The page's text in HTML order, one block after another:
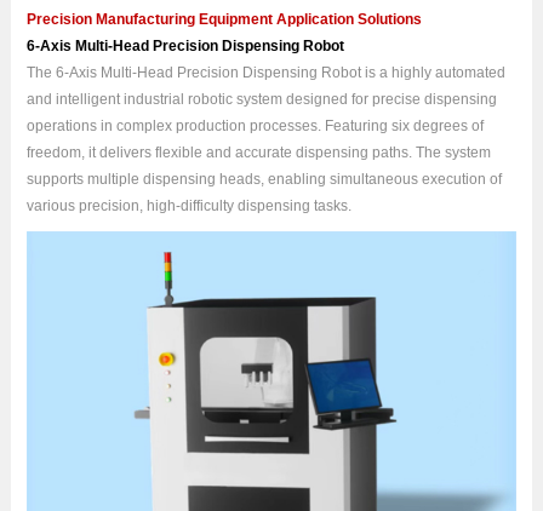
Precision Manufacturing Equipment Application Solutions
6-Axis Multi-Head Precision Dispensing Robot
The 6-Axis Multi-Head Precision Dispensing Robot is a highly automated
and intelligent industrial robotic system designed for precise dispensing
operations in complex production processes. Featuring six degrees of
freedom, it delivers flexible and accurate dispensing paths. The system
supports multiple dispensing heads, enabling simultaneous execution of
various precision, high-difficulty dispensing tasks.